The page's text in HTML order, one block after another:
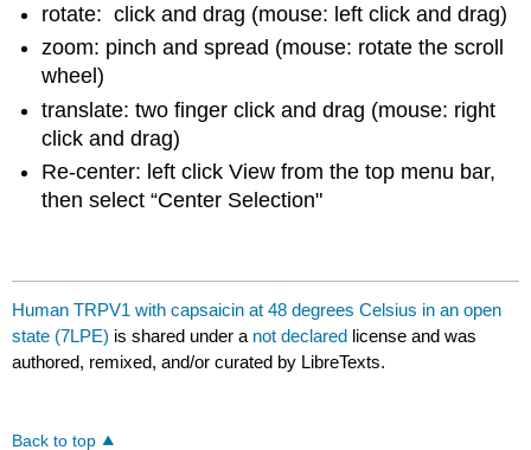
rotate: click and drag (mouse: left click and drag)
zoom: pinch and spread (mouse: rotate the scroll
wheel)
translate: two finger click and drag (mouse: right
click and drag)
Re-center: left click View from the top menu bar,
then select “Center Selection"
Human TRPV1 with capsaicin at 48 degrees Celsius in an open
state (7LPE) is shared under a not declared license and was
authored, remixed, and/or curated by LibreTexts.
Back to top